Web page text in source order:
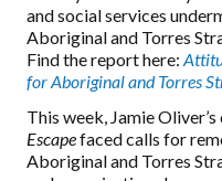
and social services
Aboriginal and Torres
Find the report here:
for Aboriginal and Torres
This week, Jamie
Escapefaced calls for
Aboriginal and Torres